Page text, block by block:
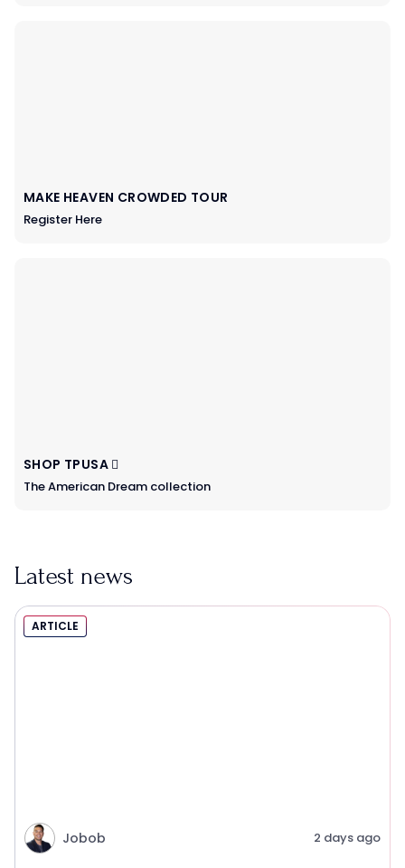
MAKE HEAVEN CROWDED TOUR
Register Here
SHOP TPUSA
The American Dream collection
Latest news
ARTICLE
Jobob 2 days ago